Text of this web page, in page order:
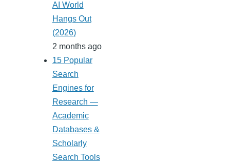
AI World
Hangs Out
(2026)
2 months ago
15 Popular
Search
Engines for
Research —
Academic
Databases &
Scholarly
Search Tools